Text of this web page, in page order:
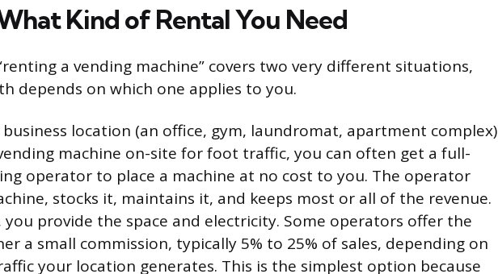
Kind of Rental You Need
a vending machine” covers two very different situations,
depends on which one applies to you.
location (an office, gym, laundromat, apartment complex)
machine on-site for foot traffic, you can often get a full-
operator to place a machine at no cost to you. The operator
stocks it, maintains it, and keeps most or all of the revenue.
you provide the space and electricity. Some operators offer the
a small commission, typically 5% to 25% of sales, depending on
your location generates. This is the simplest option because